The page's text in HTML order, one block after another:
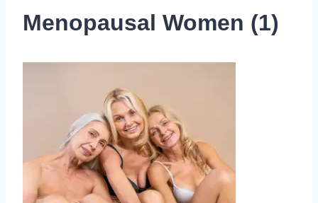
Menopausal Women (1)